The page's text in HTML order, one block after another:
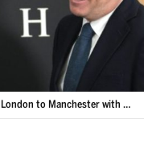
Britain's Burnham shifts power from London to Manchester with Number 10 North